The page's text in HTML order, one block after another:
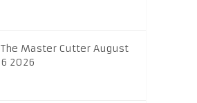
The Master Cutter August
6 2026